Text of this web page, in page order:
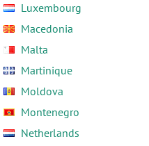
Luxembourg
Macedonia
Malta
Martinique
Moldova
Montenegro
Netherlands